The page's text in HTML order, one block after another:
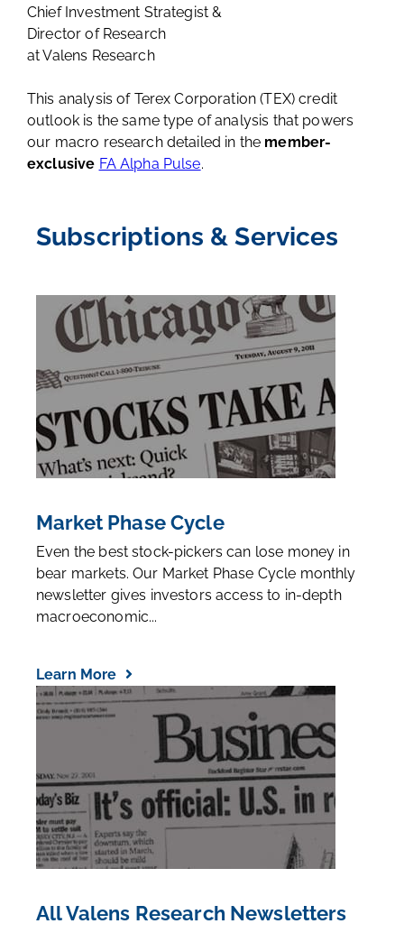
Chief Investment Strategist &
Director of Research
at Valens Research
This analysis of Terex Corporation (TEX) credit
outlook is the same type of analysis that powers
our macro research detailed in the member-
exclusive FA Alpha Pulse.
Subscriptions & Services
Market Phase Cycle
Even the best stock-pickers can lose money in
bear markets. Our Market Phase Cycle monthly
newsletter gives investors access to in-depth
macroeconomic...
Learn More
All Valens Research Newsletters